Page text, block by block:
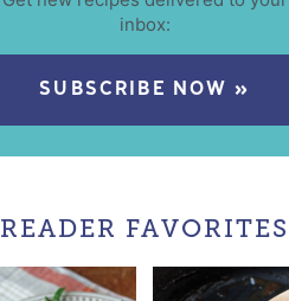
inbox:
SUBSCRIBE NOW »
READER FAVORITES